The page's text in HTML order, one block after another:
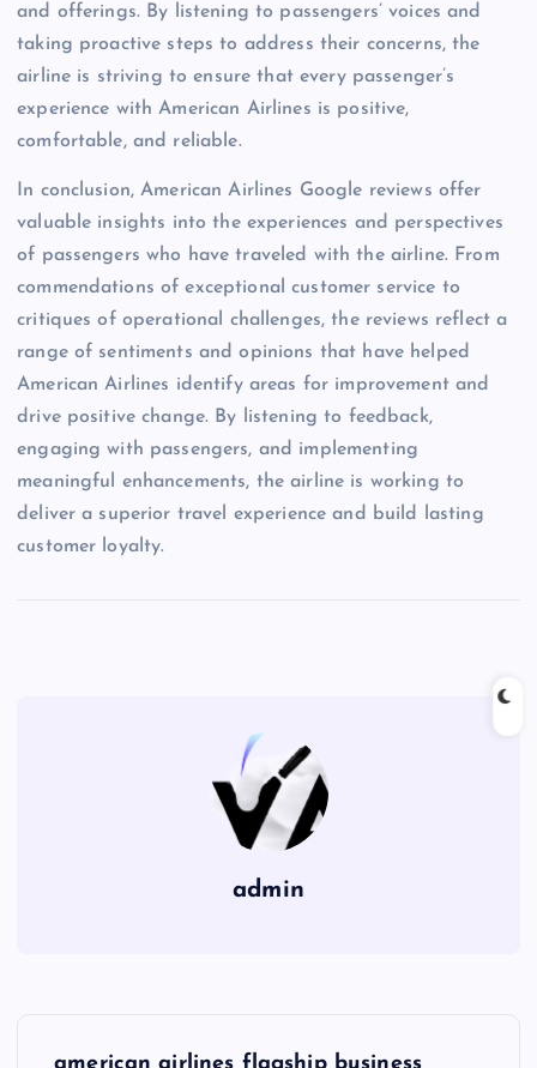
and offerings. By listening to passengers’ voices and
taking proactive steps to address their concerns, the
airline is striving to ensure that every passenger’s
experience with American Airlines is positive,
comfortable, and reliable.
In conclusion, American Airlines Google reviews offer
valuable insights into the experiences and perspectives
of passengers who have traveled with the airline. From
commendations of exceptional customer service to
critiques of operational challenges, the reviews reflect a
range of sentiments and opinions that have helped
American Airlines identify areas for improvement and
drive positive change. By listening to feedback,
engaging with passengers, and implementing
meaningful enhancements, the airline is working to
deliver a superior travel experience and build lasting
customer loyalty.
admin
american airlines flagship business